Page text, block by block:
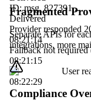
ID: msg_827391...
Delivered
Provider responded
08:21:14
Fallback not required
08:21:15
User
08:22:29
Fragmented
Separate APIs for
integrations, more
Compliance